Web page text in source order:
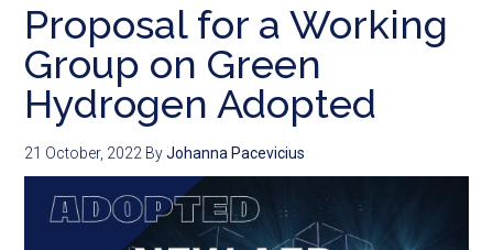
Proposal for a Working
Group on Green
Hydrogen Adopted
21 October, 2022 ByJohanna Pacevicius